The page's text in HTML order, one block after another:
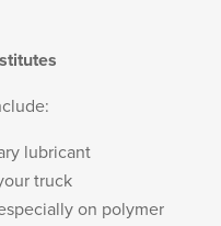
lubricant
truck
on polymer